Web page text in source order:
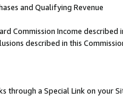
and Qualifying Revenue
Commission Income described
described in this
through a Special Link on your